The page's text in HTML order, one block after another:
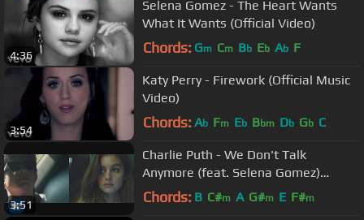
4:36
Selena Gomez - The Heart Wants
What It Wants (Official Video)
Chords: Gm Cm Bb Eb Ab F
3:54
Katy Perry - Firework (Official Music
Video)
Chords: Ab Fm Eb Bbm Db Gb C
3:51
Charlie Puth - We Don't Talk
Anymore (feat. Selena Gomez)
[Official Video]
Chords: B C#m A G#m E F#m